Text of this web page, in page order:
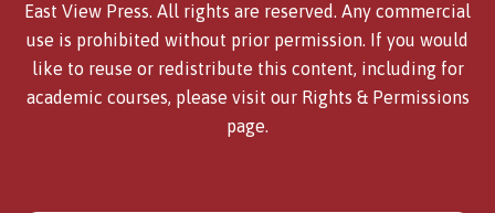
East View Press. All rights are reserved. Any commercial
use is prohibited without prior permission. If you would
like to reuse or redistribute this content, including for
academic courses, please visit our Rights & Permissions
page.